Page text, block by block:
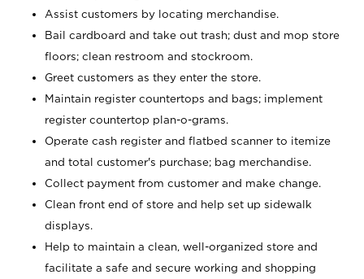
Assist customers by locating merchandise.
Bail cardboard and take out trash; dust and mop store
floors; clean restroom and stockroom.
Greet customers as they enter the store.
Maintain register countertops and bags; implement
register countertop plan-o-grams.
Operate cash register and flatbed scanner to itemize
and total customer's purchase; bag merchandise.
Collect payment from customer and make change.
Clean front end of store and help set up sidewalk
displays.
Help to maintain a clean, well-organized store and
facilitate a safe and secure working and shopping